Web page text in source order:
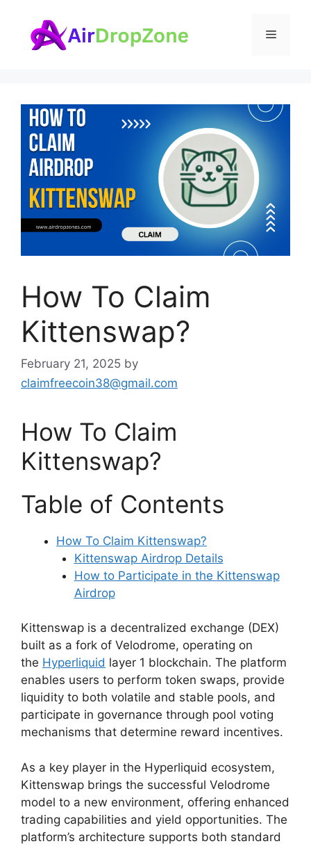
content
Menu
How To Claim
Kittenswap?
February 21, 2025 by
claimfreecoin38@gmail.com
How To Claim
Kittenswap?
Table of Contents
How To Claim Kittenswap?
Kittenswap Airdrop Details
How to Participate in the Kittenswap
Airdrop
Kittenswap is a decentralized exchange (DEX)
built as a fork of Velodrome, operating on
the Hyperliquid layer 1 blockchain. The platform
enables users to perform token swaps, provide
liquidity to both volatile and stable pools, and
participate in governance through pool voting
mechanisms that determine reward incentives.
As a key player in the Hyperliquid ecosystem,
Kittenswap brings the successful Velodrome
model to a new environment, offering enhanced
trading capabilities and yield opportunities. The
platform’s architecture supports both standard